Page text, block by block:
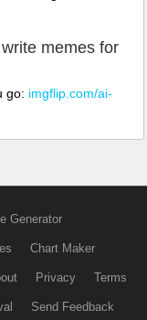
memes for
go: imgflip.com/ai-
Generator
Chart Maker
Privacy Terms
Send Feedback